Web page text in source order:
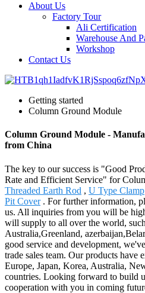
About Us
Factory Tour
Ali Certification
Warehouse And
Workshop
Contact Us
Getting started
Column Ground Module
Column Ground Module -
from China
The key to our success is "Good
Rate and Efficient Service" for
Threaded Earth Rod , U Type Clamp
Pit Cover. For further information,
us. All inquiries from you will be
will supply to all over the world,
Australia,Greenland,
good service and development,
trade sales team. Our products have
Europe, Japan, Korea, Australia,
countries. Looking forward to build
cooperation with you in coming